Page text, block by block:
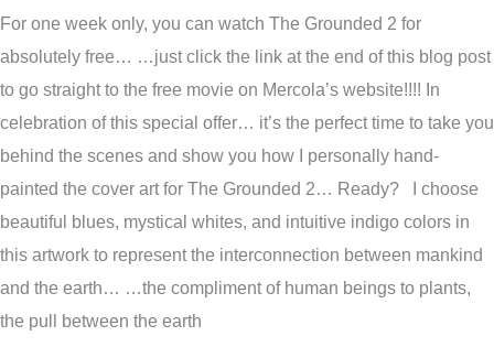
For one week only, you can watch The Grounded 2 for
absolutely free… …just click the link at the end of this blog post
to go straight to the free movie on Mercola’s website!!!! In
celebration of this special offer… it’s the perfect time to take you
behind the scenes and show you how I personally hand-
painted the cover art for The Grounded 2… Ready? I choose
beautiful blues, mystical whites, and intuitive indigo colors in
this artwork to represent the interconnection between mankind
and the earth… …the compliment of human beings to plants,
the pull between the earth
Grounded
2
(and
link
to
watch
it
free
today!)